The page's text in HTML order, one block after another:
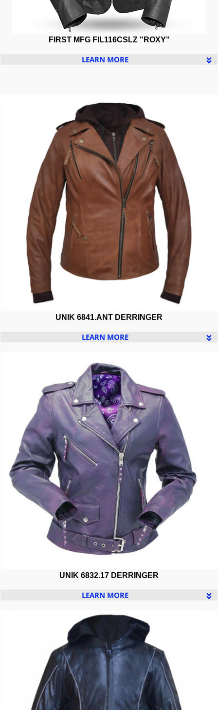
FIRST MFG FIL116CSLZ " ROXY"
LEARN MORE
UNIK 6841.ANT DERRINGER
LEARN MORE
UNIK 6832.17 DERRINGER
LEARN MORE